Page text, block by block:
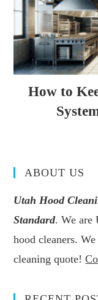
How to
ABOUT US
Utah Hood
Standard. We are
hood cleaners.
cleaning quote!